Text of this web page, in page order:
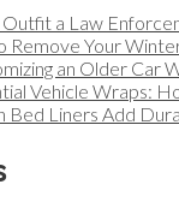
a Law
Remove Your
an Older Car
Vehicle Wraps:
Bed Liners Add